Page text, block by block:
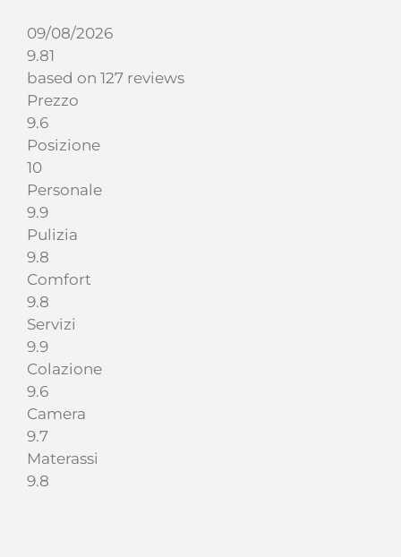
09/08/2026
9.81
based on 127 reviews
Prezzo
9.6
Posizione
10
Personale
9.9
Pulizia
9.8
Comfort
9.8
Servizi
9.9
Colazione
9.6
Camera
9.7
Materassi
9.8